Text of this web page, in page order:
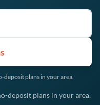
deposit plans in your area.
deposit plans in your area.